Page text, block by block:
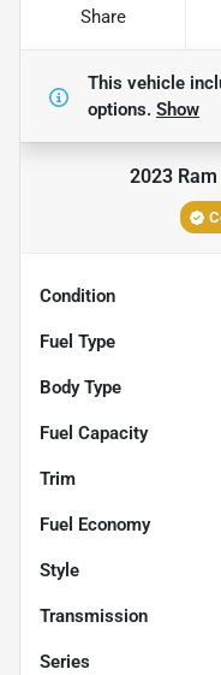
Share
This vehicle
options. Show
2023
Condition
Fuel Type
Body Type
Fuel Capacity
Trim
Fuel Economy
Style
Transmission
Series